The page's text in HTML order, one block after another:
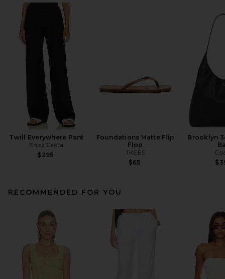
Twill Everywhere Pant
Enza Costa
$295
Foundations Matte Flip
Flop
TKEES
$65
Brooklyn
RECOMMENDED FOR YOU